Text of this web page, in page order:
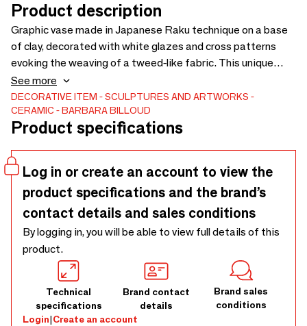
Product description
Graphic vase made in Japanese Raku technique on a base
of clay, decorated with white glazes and cross patterns
evoking the weaving of a tweed-like fabric. This unique
piece will seduce your interiors with its resolutely graphic
character and elegant shape.
See more
DECORATIVE ITEM
SCULPTURES AND ARTWORKS
CERAMIC
BARBARA BILLOUD
Product specifications
Log in or create an account to view the
product specifications and the brand’s
contact details and sales conditions
By logging in, you will be able to view full details of this
product.
Technical
specifications
Brand contact
details
Brand sales
conditions
Login|Create an account